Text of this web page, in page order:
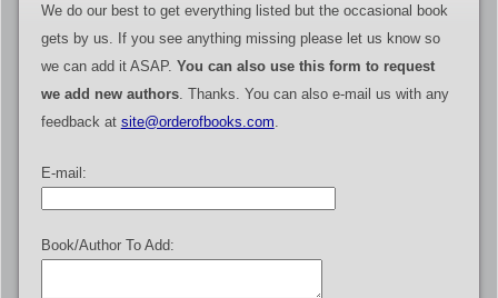
We do our best to get everything listed but the occasional book
gets by us. If you see anything missing please let us know so
we can add it ASAP. You can also use this form to request
we add new authors. Thanks. You can also e-mail us with any
feedback at site@orderofbooks.com
E-mail:
Book/Author To Add: